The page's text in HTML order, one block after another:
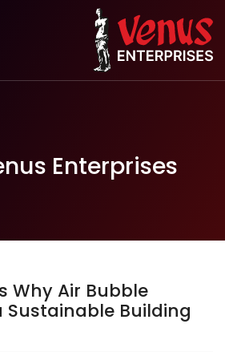
Enterprises
Why Air Bubble
Sustainable Building